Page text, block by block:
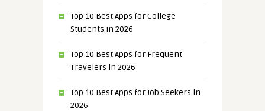
Top 10 Best Apps for College
Students in 2026
Top 10 Best Apps for Frequent
Travelers in 2026
Top 10 Best Apps for Job Seekers in
2026